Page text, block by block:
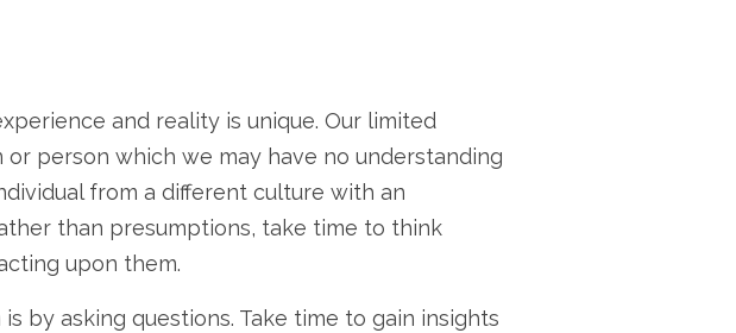
and reality is unique. Our limited
person which we may have no understanding
from a different culture with an
than presumptions, take time to think
upon them.
by asking questions. Take time to gain insights